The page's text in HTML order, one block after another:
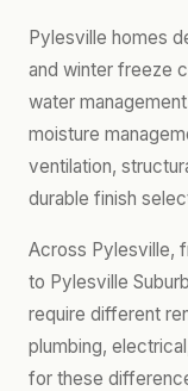
Pylesville homes
and winter freeze
water
moisture
ventilation,
durable finish
Across Pylesville,
to Pylesville
require different
plumbing,
for these